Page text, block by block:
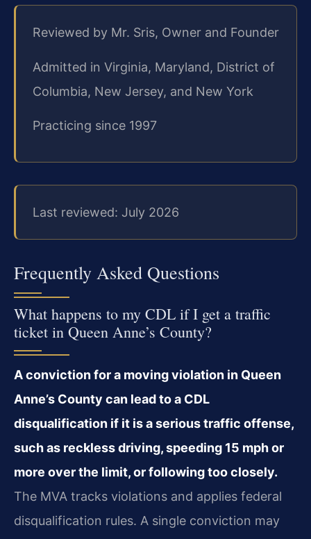
Reviewed by Mr. Sris, Owner and Founder
Admitted in Virginia, Maryland, District of
Columbia, New Jersey, and New York
Practicing since 1997
Last reviewed: July 2026
Frequently Asked Questions
What happens to my CDL if I get a traffic
ticket in Queen Anne’s County?
A conviction for a moving violation in Queen
Anne’s County can lead to a CDL
disqualification if it is a serious traffic offense,
such as reckless driving, speeding 15 mph or
more over the limit, or following too closely.
The MVA tracks violations and applies federal
disqualification rules. A single conviction may